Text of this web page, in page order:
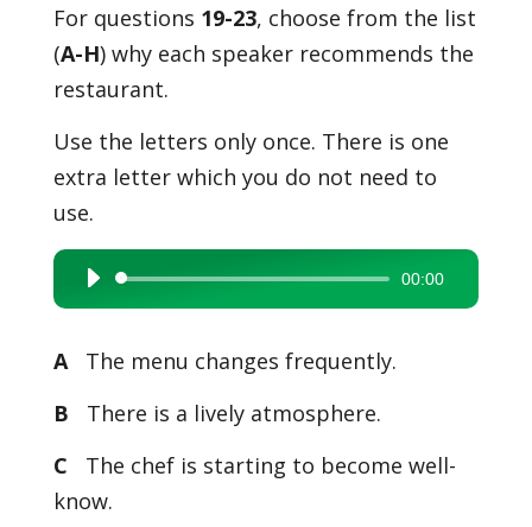
For questions 19-23, choose from the list
(A-H) why each speaker recommends the
restaurant.
Use the letters only once. There is one
extra letter which you do not need to
use.
Audio
Player
00:00
A
The menu changes frequently.
B
There is a lively atmosphere.
C
The chef is starting to become well-
know.